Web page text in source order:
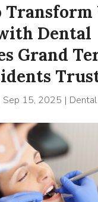
Transform
Dental
Grand
Sep 15, 2025 |